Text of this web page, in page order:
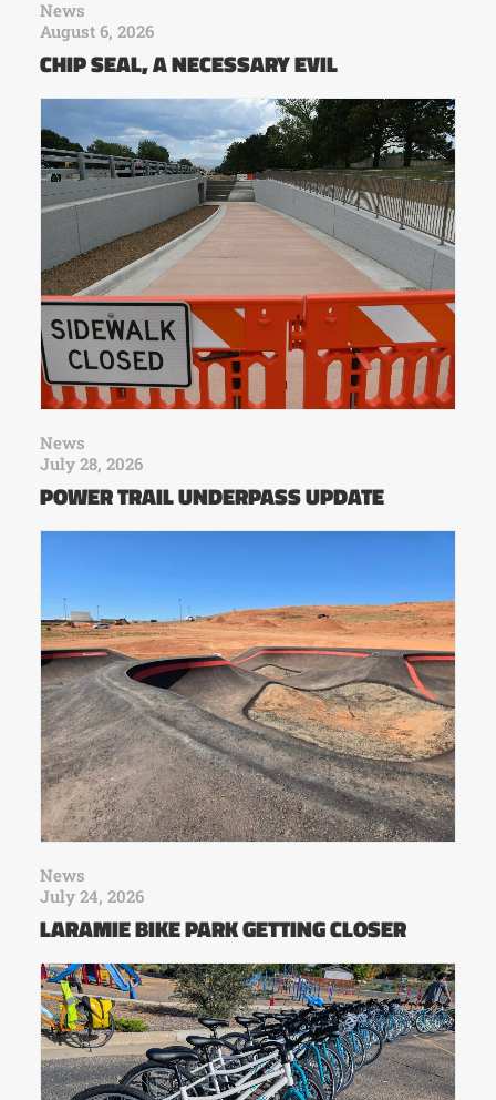
News
August 6, 2026
CHIP SEAL, A NECESSARY EVIL
News
July 28, 2026
POWER TRAIL UNDERPASS UPDATE
News
July 24, 2026
LARAMIE BIKE PARK GETTING CLOSER